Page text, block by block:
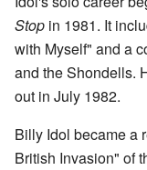
Stop in 1981. It
with Myself" and a
and the Shondells.
out in July 1982.
Billy Idol became a
British Invasion" of